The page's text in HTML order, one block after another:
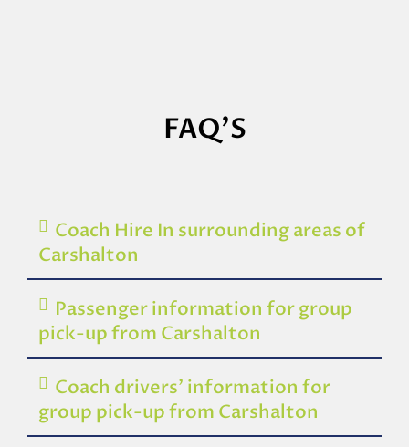
FAQ'S
Coach Hire In surrounding areas of
Carshalton
Passenger information for group
pick-up from Carshalton
Coach drivers’ information for
group pick-up from Carshalton